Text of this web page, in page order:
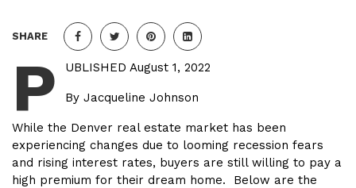
SHARE
P UBLISHED August 1, 2022
By Jacqueline Johnson
While the Denver real estate market has been
experiencing changes due to looming recession fears
and rising interest rates, buyers are still willing to pay a
high premium for their dream home. Below are the